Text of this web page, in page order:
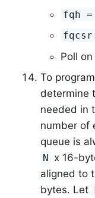
fqh =
Poll on
To
determine
needed in
number of
queue is
N
x 16-
aligned to
bytes. Let